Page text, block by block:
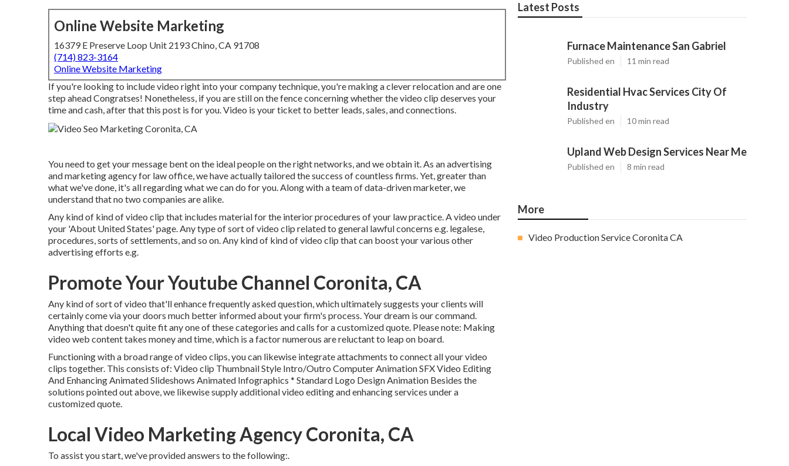
Online Website Marketing
16379 E Preserve Loop Unit 2193 Chino, CA 91708
(714) 823-3164
Online Website Marketing
If you're looking to include video right into your company technique, you're making a clever relocation and are one
step ahead Congratses! Nonetheless, if you are still on the fence concerning whether the video clip deserves your
time and cash, after that this post is for you. Video is your ticket to better leads, sales, and connections.
You need to get your message bent on the ideal people on the right networks, and we obtain it. As an advertising
and marketing agency for law office,we have actually tailored the success of countless firms. Yet, greater than
what we've done, it's all regarding what we can do for you. Along with a team of data-driven marketer, we
understand that no two companies are alike.
Any kind of kind of video clip that includes material for the interior procedures of your law practice. A video under
your 'About United States' page. Any type of sort of video clip related to general lawful concerns e.g. legalese,
procedures, sorts of settlements, and so on. Any kind of kind of video clip that can boost your various other
advertising efforts e.g.
Promote Your Youtube Channel Coronita, CA
Any kind of sort of video that'll enhance frequently asked question, which ultimately suggests your clients will
certainly come via your doors much better informed about your firm's process. Your dream is our command.
Anything that doesn't quite fit any one of these categories and calls for a customized quote. Please note: Making
video web content takes money and time, which is a factor numerous are reluctant to leap on board.
Functioning with a broad range of video clips, you can likewise integrate attachments to connect all your video
clips together. This consists of: Video clip Thumbnail Style Intro/Outro Computer Animation SFX Video Editing
And Enhancing Animated Slideshows Animated Infographics * Standard Logo Design Animation Besides the
solutions pointed out above, we likewise supply additional video editing and enhancing services under a
customized quote.
Local Video Marketing Agency Coronita, CA
To assist you start, we've provided answers to the following:.
Latest Posts
Furnace Maintenance San Gabriel
Published en 11 min read
Residential Hvac Services City Of
Industry
Published en 10 min read
Upland Web Design Services Near Me
Published en 8 min read
More
Video Production Service Coronita CA